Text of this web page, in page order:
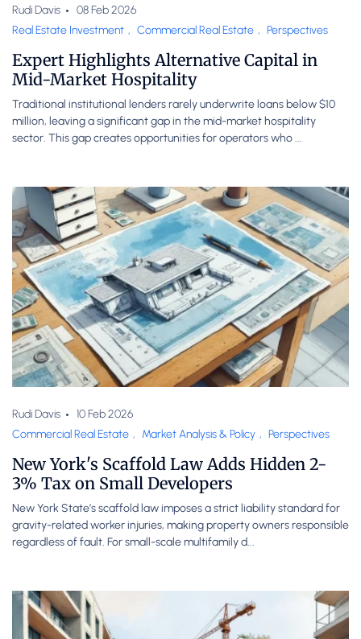
Rudi Davis
08 Feb 2026
Real Estate Investment , Commercial Real Estate , Perspectives
Expert Highlights Alternative Capital in
Mid-Market Hospitality
Traditional institutional lenders rarely underwrite loans below $10
million, leaving a significant gap in the mid-market hospitality
sector. This gap creates opportunities for operators who ...
Rudi Davis
10 Feb 2026
Commercial Real Estate , Market Analysis & Policy , Perspectives
New York's Scaffold Law Adds Hidden 2-
3% Tax on Small Developers
New York State’s scaffold law imposes a strict liability standard for
gravity-related worker injuries, making property owners responsible
regardless of fault. For small-scale multifamily d...